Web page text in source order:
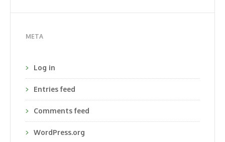
META
Log in
Entries feed
Comments feed
WordPress.org